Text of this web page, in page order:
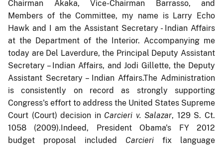
Chairman Akaka, Vice-Chairman Barrasso, and
Members of the Committee, my name is Larry Echo
Hawk and I am the Assistant Secretary - Indian Affairs
at the Department of the Interior. Accompanying me
today are Del Laverdure, the Principal Deputy Assistant
Secretary – Indian Affairs, and Jodi Gillette, the Deputy
Assistant Secretary – Indian Affairs.The Administration
is consistently on record as strongly supporting
Congress's effort to address the United States Supreme
Court (Court) decision in Carcieri v. Salazar, 129 S. Ct.
1058 (2009).Indeed, President Obama's FY 2012
budget proposal included Carcieri fix language